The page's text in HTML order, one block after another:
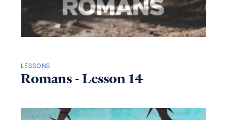
LESSONS
Romans - Lesson 14